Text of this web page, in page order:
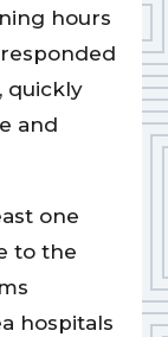
hours
quickly
and
one
to the
hospitals